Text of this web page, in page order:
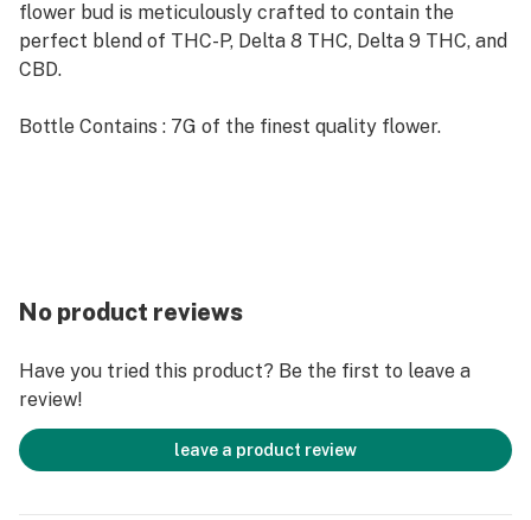
flower bud is meticulously crafted to contain the
perfect blend of THC-P, Delta 8 THC, Delta 9 THC, and
CBD.
Bottle Contains : 7G of the finest quality flower.
No product reviews
Have you tried this product? Be the first to leave a
review!
leave a product review